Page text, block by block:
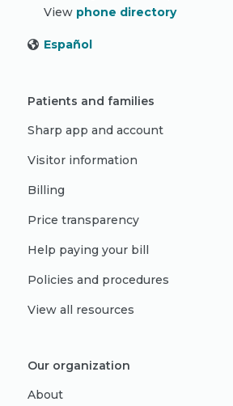
View phone directory
Español
Patients and families
Sharp app and account
Visitor information
Billing
Price transparency
Help paying your bill
Policies and procedures
View all resources
Our organization
About